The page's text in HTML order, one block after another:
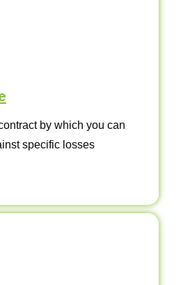
by which you can
specific losses